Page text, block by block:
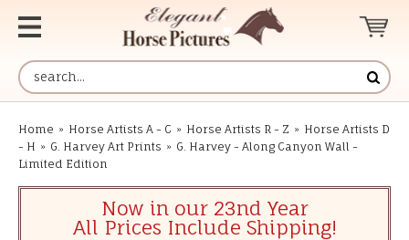
Home » Horse Artists A - C » Horse Artists R - Z » Horse Artists D
- H » G. Harvey Art Prints » G. Harvey - Along Canyon Wall -
Limited Edition
Now in our 23nd Year
All Prices Include Shipping!